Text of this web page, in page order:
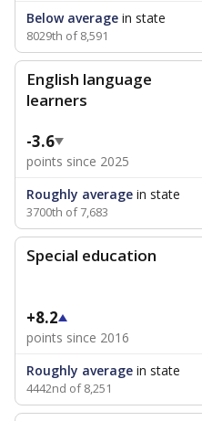
Below average in state
8029th of 8,591
English language
learners
-3.6
points since 2025
Roughly average in state
3700th of 7,683
Special education
+8.2
points since 2016
Roughly average in state
4442nd of 8,251